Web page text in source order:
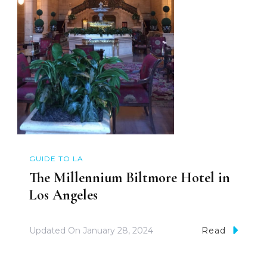
GUIDE TO LA
The Millennium Biltmore Hotel in
Los Angeles
Updated On January 28, 2024 Read